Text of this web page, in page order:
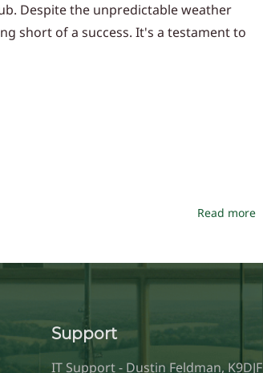
Despite the unpredictable weather
short of a success. It's a testament to
Read more
Support
IT Support - Dustin Feldman, K9DJF